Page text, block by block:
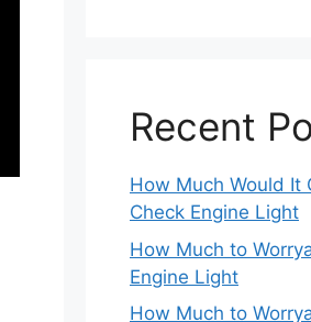
Recent
How Much Would It
Check Engine Light
How Much to
Engine Light
How Much to